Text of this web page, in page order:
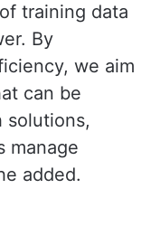
training data
By
we aim
can be
solutions,
manage
added.